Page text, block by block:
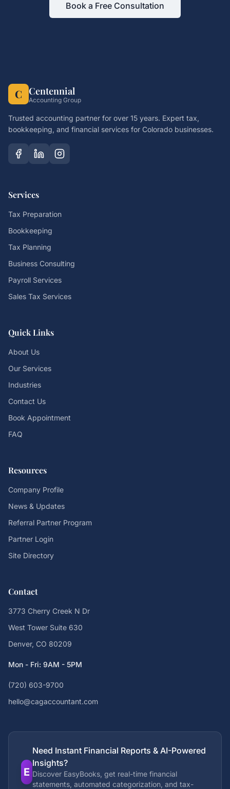
Book a Free Consultation
C Centennial
Accounting Group
Trusted accounting partner for over 15 years. Expert tax,
bookkeeping, and financial services for Colorado businesses.
Services
Tax Preparation
Bookkeeping
Tax Planning
Business Consulting
Payroll Services
Sales Tax Services
Quick Links
About Us
Our Services
Industries
Contact Us
Book Appointment
FAQ
Resources
Company Profile
News & Updates
Referral Partner Program
Partner Login
Site Directory
Contact
3773 Cherry Creek N Dr
West Tower Suite 630
Denver, CO 80209
Mon - Fri: 9AM - 5PM
(720) 603-9700
hello@cagaccountant.com
E
Need Instant Financial Reports & AI-Powered
Insights?
Discover EasyBooks, get real-time financial
statements, automated categorization, and tax-